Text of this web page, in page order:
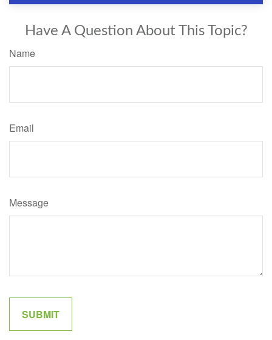
Have A Question About This Topic?
Name
Email
Message